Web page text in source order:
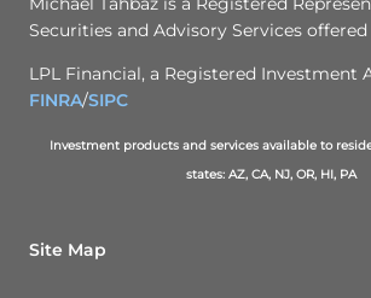
Securities and Advisory Services
LPL Financial, a Registered Investment
FINRA/SIPC
Investment products and services available to
states: AZ, CA, NJ, OR, HI, PA
Site Map